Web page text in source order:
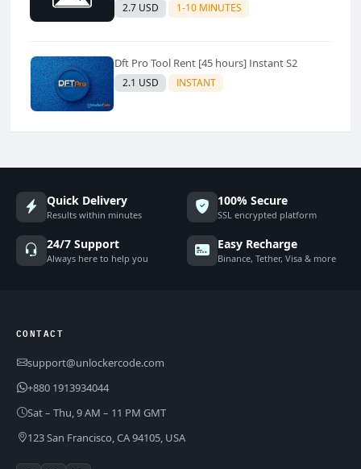
2.7 USD 1-10 MINUTES
Dft Pro Tool Rent [45 hours] Instant S2
2.1 USD INSTANT
Quick Delivery
Results within minutes
100% Secure
SSL encrypted platform
24/7 Support
Always here to help you
Easy Recharge
Binance, Tether, Visa & more
CONTACT
support@unlockercode.com
+880 1913934044
Sat – Thu, 9 AM – 11 PM GMT
123 San Francisco, CA 94105, USA